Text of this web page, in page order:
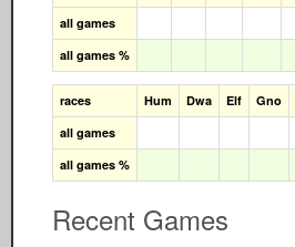
all games
all games %
races Hum Dwa Elf Gno
all games
all games %
Recent Games